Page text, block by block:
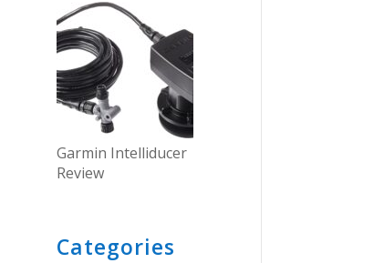
Garmin Intelliducer
Review
Categories